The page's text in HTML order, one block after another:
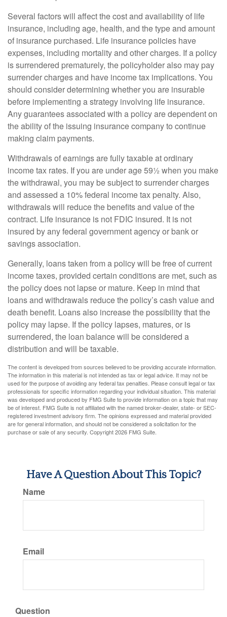
Several factors will affect the cost and availability of life
insurance, including age, health, and the type and amount
of insurance purchased. Life insurance policies have
expenses, including mortality and other charges. If a policy
is surrendered prematurely, the policyholder also may pay
surrender charges and have income tax implications. You
should consider determining whether you are insurable
before implementing a strategy involving life insurance.
Any guarantees associated with a policy are dependent on
the ability of the issuing insurance company to continue
making claim payments.
Withdrawals of earnings are fully taxable at ordinary
income tax rates. If you are under age 59½ when you make
the withdrawal, you may be subject to surrender charges
and assessed a 10% federal income tax penalty. Also,
withdrawals will reduce the benefits and value of the
contract. Life insurance is not FDIC insured. It is not
insured by any federal government agency or bank or
savings association.
Generally, loans taken from a policy will be free of current
income taxes, provided certain conditions are met, such as
the policy does not lapse or mature. Keep in mind that
loans and withdrawals reduce the policy’s cash value and
death benefit. Loans also increase the possibility that the
policy may lapse. If the policy lapses, matures, or is
surrendered, the loan balance will be considered a
distribution and will be taxable.
The content is developed from sources believed to be providing accurate information.
The information in this material is not intended as tax or legal advice. It may not be
used for the purpose of avoiding any federal tax penalties. Please consult legal or tax
professionals for specific information regarding your individual situation. This material
was developed and produced by FMG Suite to provide information on a topic that may
be of interest. FMG Suite is not affiliated with the named broker-dealer, state- or SEC-
registered investment advisory firm. The opinions expressed and material provided
are for general information, and should not be considered a solicitation for the
purchase or sale of any security. Copyright2026 FMG Suite.
Have A Question About This Topic?
Name
Email
Question